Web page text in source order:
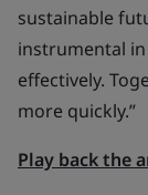
sustainable
instrumental
effectively.
more quickly.”
Play back the